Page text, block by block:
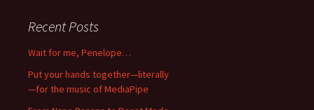
Recent Posts
Wait for me, Penelope…
Put your hands together—literally
—for the music of MediaPipe